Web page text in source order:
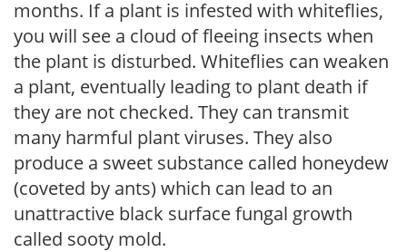
months. If a plant is infested with whiteflies,
you will see a cloud of fleeing insects when
the plant is disturbed. Whiteflies can weaken
a plant, eventually leading to plant death if
they are not checked. They can transmit
many harmful plant viruses. They also
produce a sweet substance called honeydew
(coveted by ants) which can lead to an
unattractive black surface fungal growth
called sooty mold.